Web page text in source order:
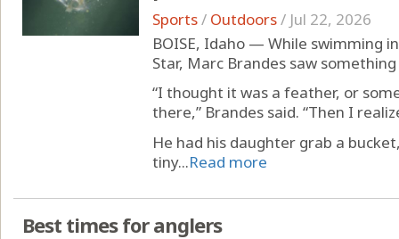
Sports/ Outdoors/ Jul 22, 2026
BOISE, Idaho — While swimming
Star, Marc Brandes saw
“I thought it was a feather, or
there,” Brandes said. “Then I
He had his daughter grab a
tiny...Read more
Best times for anglers